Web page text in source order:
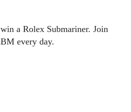
a Rolex Submariner. Join
every day.